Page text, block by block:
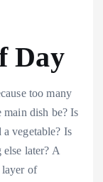
Day
too many
main dish be? Is
vegetable? Is
later? A
layer of